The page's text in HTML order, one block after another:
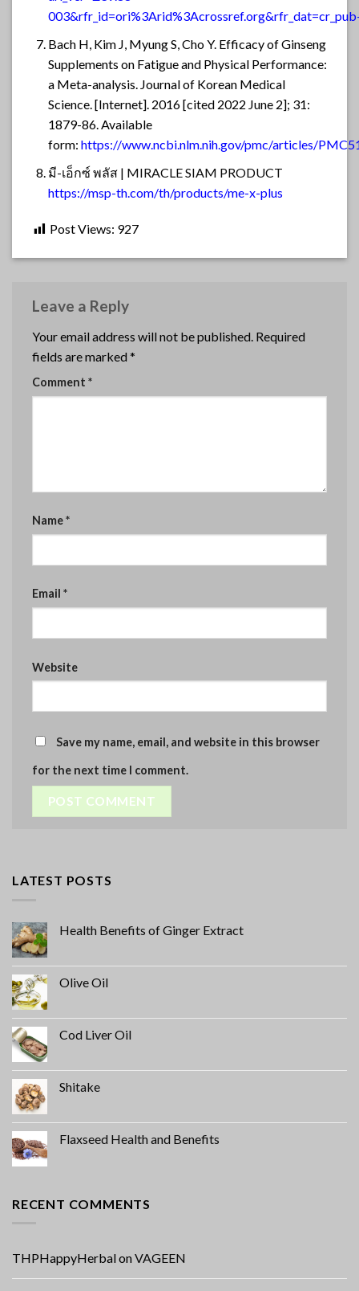
Bach H, Kim J, Myung S, Cho Y. Efficacy of Ginseng
Supplements on Fatigue and Physical Performance:
a Meta-analysis. Journal of Korean Medical
Science. [Internet]. 2016 [cited 2022 June 2]; 31:
1879-86. Available
form: https://www.ncbi.nlm.nih.gov/pmc/articles/
มี-เอ็กซ์ พลัส | MIRACLE SIAM PRODUCT
https://msp-th.com/th/products/me-x-plus
Post Views: 927
Leave a Reply
Your email address will not be published. Required
fields are marked*
Comment *
Name*
Email *
Website
Save my name, email, and website in this browser
for the next time I comment.
LATEST POSTS
Health Benefits of Ginger Extract
Olive Oil
Cod Liver Oil
Shitake
Flaxseed Health and Benefits
RECENT COMMENTS
THPHappyHerbalonVAGEEN